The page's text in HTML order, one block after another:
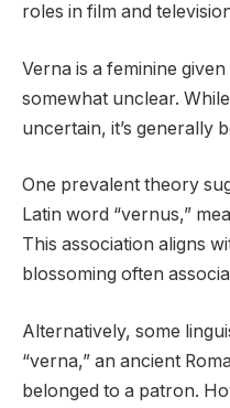
roles in film and
Verna is a feminine
somewhat unclear.
uncertain, it’s generally
One prevalent theory
Latin word “vernus,”
This association aligns
blossoming often
Alternatively, some
“verna,” an ancient
belonged to a patron.